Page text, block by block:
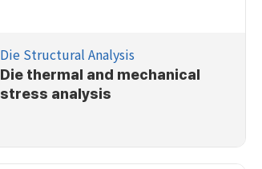
Die Structural Analysis
Die thermal and mechanical
stress analysis